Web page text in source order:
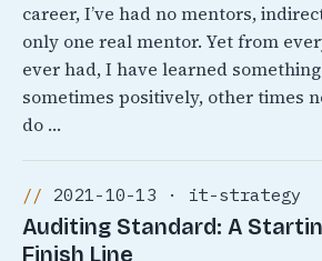
career, I’ve had no mentors,
only one real mentor. Yet from
ever had, I have learned
sometimes positively, other times
do …
2021-10-13 · it-strategy
Auditing Standard: A
Finish Line